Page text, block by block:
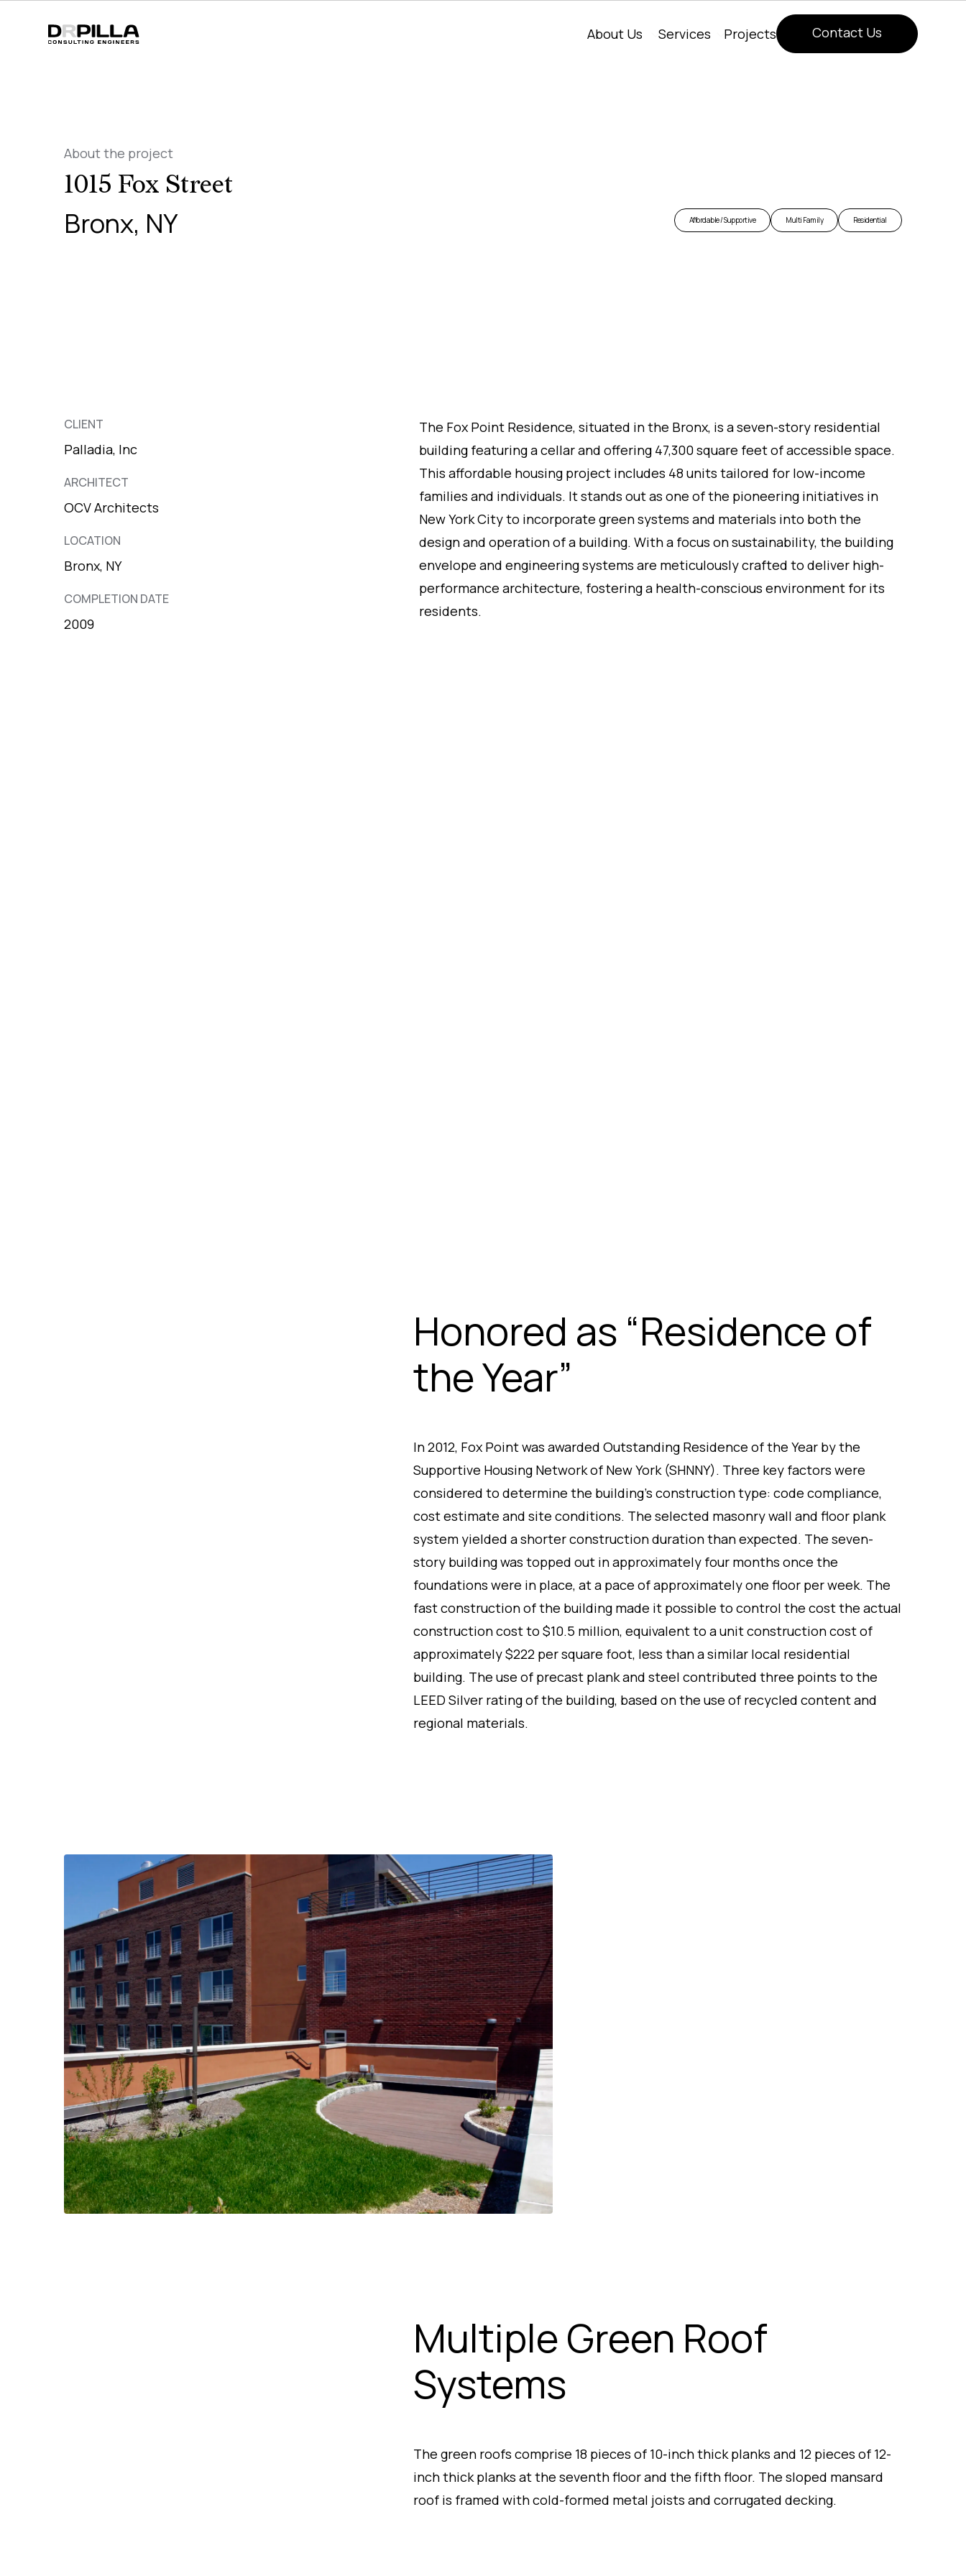
About Us Services Projects
Contact Us
About the project
1015 Fox Street
Bronx, NY Affordable / Supportive Multi Family Residential
CLIENT
Palladia, Inc
ARCHITECT
OCV Architects
LOCATION
Bronx, NY
COMPLETION DATE
2009
The Fox Point Residence, situated in the Bronx, is a seven-story residential
building featuring a cellar and offering 47,300 square feet of accessible space.
This affordable housing project includes 48 units tailored for low-income
families and individuals. It stands out as one of the pioneering initiatives in
New York City to incorporate green systems and materials into both the
design and operation of a building. With a focus on sustainability, the building
envelope and engineering systems are meticulously crafted to deliver high-
performance architecture, fostering a health-conscious environment for its
residents.
Honored as “Residence of
the Year”
In 2012, Fox Point was awarded Outstanding Residence of the Year by the
Supportive Housing Network of New York (SHNNY). Three key factors were
considered to determine the building’s construction type: code compliance,
cost estimate and site conditions. The selected masonry wall and floor plank
system yielded a shorter construction duration than expected. The seven-
story building was topped out in approximately four months once the
foundations were in place, at a pace of approximately one floor per week. The
fast construction of the building made it possible to control the cost the actual
construction cost to $10.5 million, equivalent to a unit construction cost of
approximately $222 per square foot, less than a similar local residential
building. The use of precast plank and steel contributed three points to the
LEED Silver rating of the building, based on the use of recycled content and
regional materials.
Multiple Green Roof
Systems
The green roofs comprise 18 pieces of 10-inch thick planks and 12 pieces of 12-
inch thick planks at the seventh floor and the fifth floor. The sloped mansard
roof is framed with cold-formed metal joists and corrugated decking.